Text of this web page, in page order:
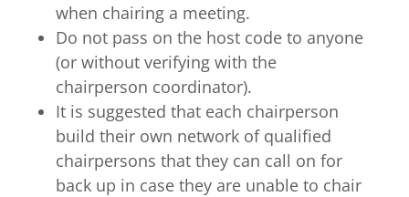
when chairing a meeting.
Do not pass on the host code to anyone
(or without verifying with the
chairperson coordinator).
It is suggested that each chairperson
build their own network of qualified
chairpersons that they can call on for
back up in case they are unable to chair